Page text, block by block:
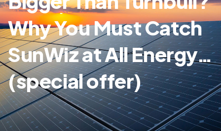
Why You Must Catch
SunWiz at All Energy…
(special offer)